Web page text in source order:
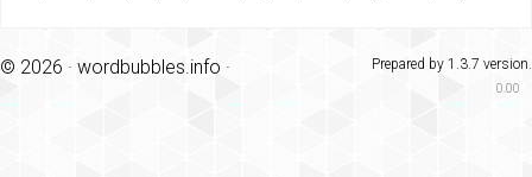
Prepared by 1.3.7 version.
© 2026 · wordbubbles.info ·
0.00